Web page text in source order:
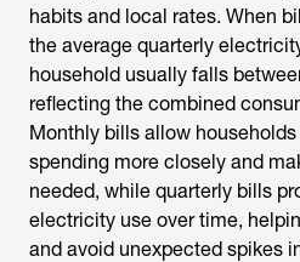
habits and local rates. When
the average quarterly
household usually falls
reflecting the combined
Monthly bills allow
spending more closely and
needed, while quarterly bills
electricity use over time,
and avoid unexpected spikes